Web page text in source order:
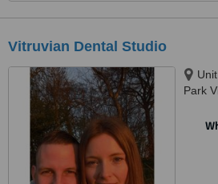
Vitruvian Dental Studio
Park